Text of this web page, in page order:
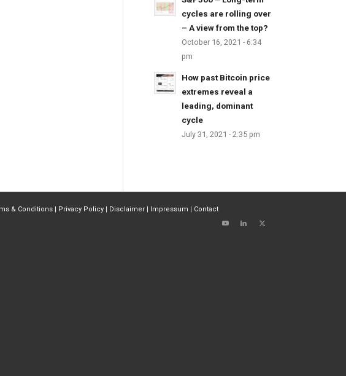
cycles are rolling over
– A view from the top?
October 16, 2021 - 6:34
pm
How past Bitcoin price
extremes reveal a
leading, dominant
cycle
July 31, 2021 - 2:35 pm
& Conditions | Privacy Policy | Disclaimer | Impressum | Contact